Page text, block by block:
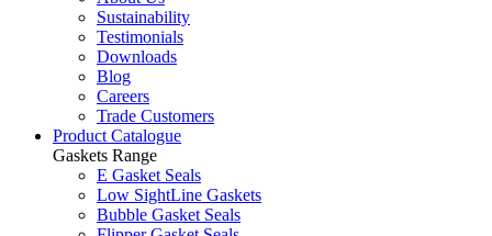
Sustainability
Testimonials
Downloads
Blog
Careers
Trade Customers
Product Catalogue
Gaskets Range
E Gasket Seals
Low SightLine Gaskets
Bubble Gasket Seals